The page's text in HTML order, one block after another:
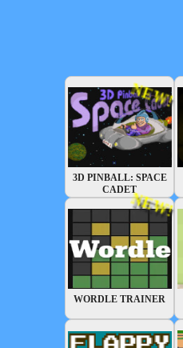
3D PINBALL: SPACE
CADET
NEW!
WORDLE TRAINER
NEW!